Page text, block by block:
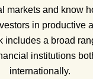
markets and know
in productive
includes a broad
institutions
internationally.